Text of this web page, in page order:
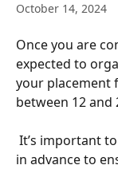
October 14, 2024
Once you are
expected to
your placement
between 12
in advance to